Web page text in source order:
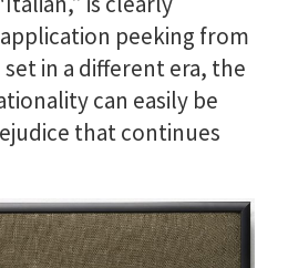
peeking from
in a different era, the
can easily be
that continues